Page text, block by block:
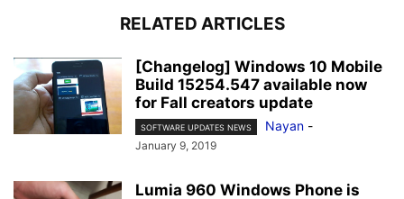
RELATED ARTICLES
[Changelog] Windows 10 Mobile
Build 15254.547 available now
for Fall creators update
SOFTWARE UPDATES NEWS Nayan -
January 9, 2019
Lumia 960 Windows Phone is